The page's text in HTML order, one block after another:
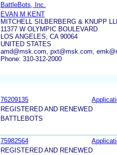
BattleBots, Inc.
EVAN M KENT
MITCHELL SILBERBERG & KNUPP
11377 W OLYMPIC BOULEVARD
LOS ANGELES, CA 90064
UNITED STATES
amd@msk.com, pxt@msk.com,
Phone: 310-312-2000
76209135
REGISTERED AND RENEWED
BATTLEBOTS
75982564
REGISTERED AND RENEWED